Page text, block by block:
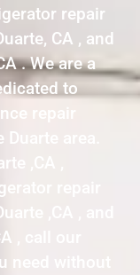
repair
CA , and
. We are a
to
repair
area.
,CA ,
repair
,CA , and
, call our
need without